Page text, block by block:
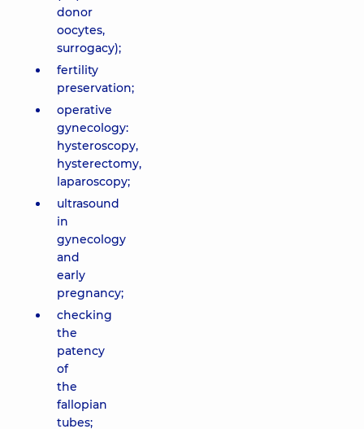
donor
oocytes,
surrogacy);
fertility
preservation;
operative
gynecology:
hysteroscopy,
hysterectomy,
laparoscopy;
ultrasound
in
gynecology
and
early
pregnancy;
checking
the
patency
of
the
fallopian
tubes;